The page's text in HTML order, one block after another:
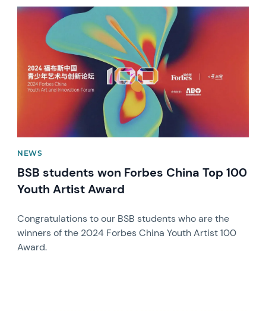
News image
NEWS
BSB students won Forbes China Top 100
Youth Artist Award
Congratulations to our BSB students who are the
winners of the 2024 Forbes China Youth Artist 100
Award.